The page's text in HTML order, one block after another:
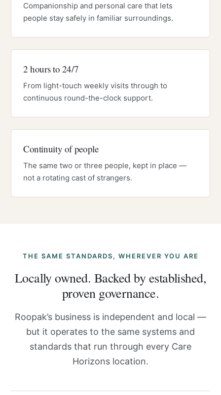
Companionship and personal care that lets
people stay safely in familiar surroundings.
2 hours to 24/7
From light-touch weekly visits through to
continuous round-the-clock support.
Continuity of people
The same two or three people, kept in place —
not a rotating cast of strangers.
THE SAME STANDARDS, WHEREVER YOU ARE
Locally owned. Backed by established,
proven governance.
Roopak’s business is independent and local —
but it operates to the same systems and
standards that run through every Care
Horizons location.